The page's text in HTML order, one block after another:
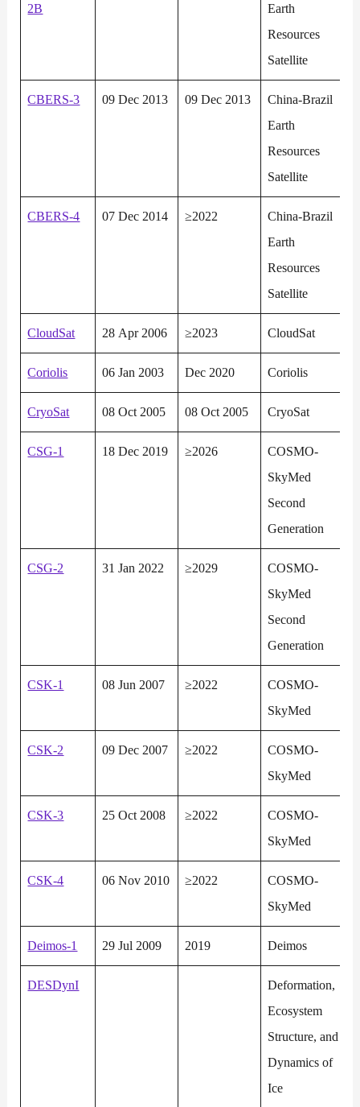
2B
Earth
Resources
Satellite
CBERS-3 09 Dec 2013 09 Dec 2013
China-Brazil
Earth
Resources
Satellite
CBERS-4 07 Dec 2014 ≥2022
China-Brazil
Earth
Resources
Satellite
CloudSat 28 Apr 2006 ≥2023 CloudSat
Coriolis 06 Jan 2003 Dec 2020 Coriolis
CryoSat 08 Oct 2005 08 Oct 2005 CryoSat
CSG-1 18 Dec 2019 ≥2026
COSMO-
SkyMed
Second
Generation
CSG-2 31 Jan 2022 ≥2029
COSMO-
SkyMed
Second
Generation
CSK-1 08 Jun 2007 ≥2022
COSMO-
SkyMed
CSK-2 09 Dec 2007 ≥2022
COSMO-
SkyMed
CSK-3 25 Oct 2008 ≥2022
COSMO-
SkyMed
CSK-4 06 Nov 2010 ≥2022
COSMO-
SkyMed
Deimos-1 29 Jul 2009 2019 Deimos
DESDynI
Deformation,
Ecosystem
Structure, and
Dynamics of
Ice